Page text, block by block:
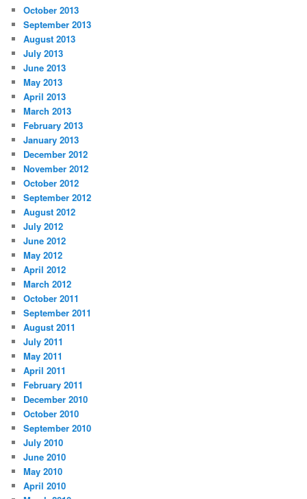
October 2013
September 2013
August 2013
July 2013
June 2013
May 2013
April 2013
March 2013
February 2013
January 2013
December 2012
November 2012
October 2012
September 2012
August 2012
July 2012
June 2012
May 2012
April 2012
March 2012
October 2011
September 2011
August 2011
July 2011
May 2011
April 2011
February 2011
December 2010
October 2010
September 2010
July 2010
June 2010
May 2010
April 2010